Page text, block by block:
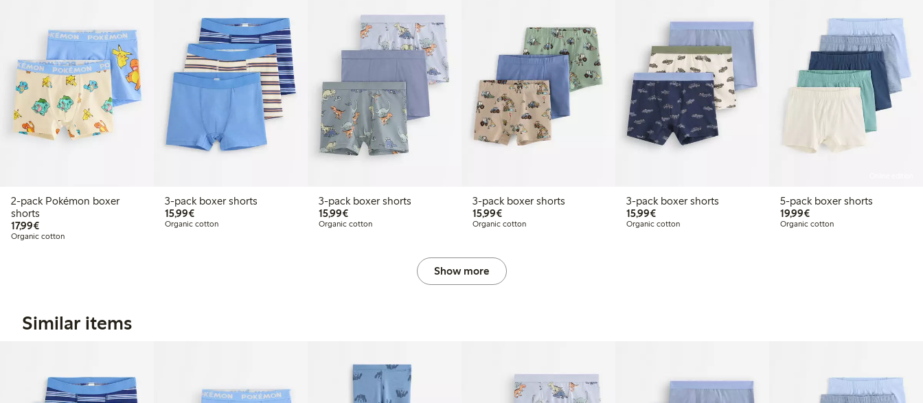
2-pack Pokémon boxer
shorts
17,99€€17.99
Organic cotton
3-pack boxer shorts
15,99€€15.99
Organic cotton
3-pack boxer shorts
15,99€€15.99
Organic cotton
3-pack boxer shorts
15,99€€15.99
Organic cotton
3-pack boxer shorts
15,99€€15.99
Organic cotton
5-pack boxer shorts
19,99€€19.99
Organic cotton
Show more
Similar items